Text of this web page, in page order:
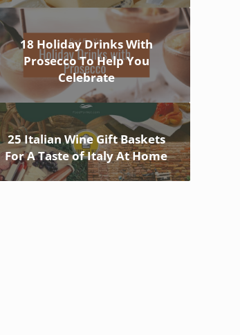
18 Holiday Drinks With
Prosecco To Help You
Celebrate
25 Italian Wine Gift Baskets
For A Taste of Italy At Home